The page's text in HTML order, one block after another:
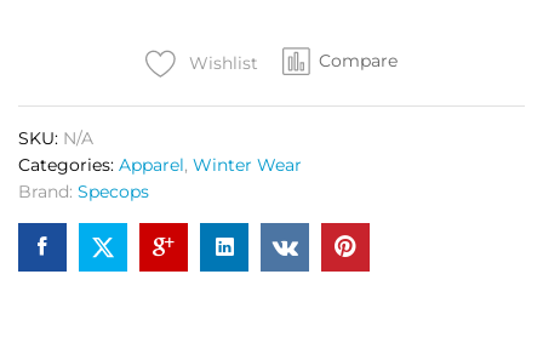
OG
quantity
Wishlist Compare
SKU: N/A
Categories: Apparel, Winter Wear
Brand: Specops